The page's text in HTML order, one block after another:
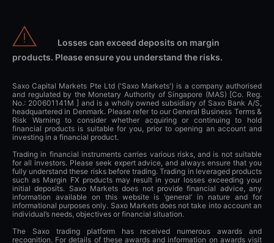
Losses can exceed deposits on margin
products. Please ensure you understand the risks.
Saxo Capital Markets Pte Ltd ('Saxo Markets') is a company authorised
and regulated by the Monetary Authority of Singapore (MAS) [Co. Reg.
No.: 200601141M ] and is a wholly owned subsidiary of Saxo Bank A/S,
headquartered in Denmark. Please refer to our General Business Terms &
Risk Warning to consider whether acquiring or continuing to hold
financial products is suitable for you, prior to opening an account and
investing in a financial product.
Trading in financial instruments carries various risks, and is not suitable
for all investors. Please seek expert advice, and always ensure that you
fully understand these risks before trading. Trading in leveraged products
such as Margin FX products may result in your losses exceeding your
initial deposits. Saxo Markets does not provide financial advice, any
information available on this website is ‘general’ in nature and for
informational purposes only. Saxo Markets does not take into account an
individual’s needs, objectives or financial situation.
The Saxo trading platform has received numerous awards and
recognition. For details of these awards and information on awards visit